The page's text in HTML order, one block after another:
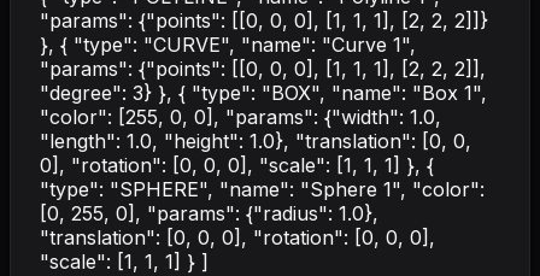
"params": {"points": [[0, 0, 0], [1, 1, 1], [2, 2, 2]]}
}, { "type": "CURVE", "name": "Curve 1",
"params": {"points": [[0, 0, 0], [1, 1, 1], [2, 2, 2]],
"degree": 3} }, { "type": "BOX", "name": "Box 1",
"color": [255, 0, 0], "params": {"width": 1.0,
"length": 1.0, "height": 1.0}, "translation": [0, 0,
0], "rotation": [0, 0, 0], "scale": [1, 1, 1] }, {
"type": "SPHERE", "name": "Sphere 1", "color":
[0, 255, 0], "params": {"radius": 1.0},
"translation": [0, 0, 0], "rotation": [0, 0, 0],
"scale": [1, 1, 1] } ]